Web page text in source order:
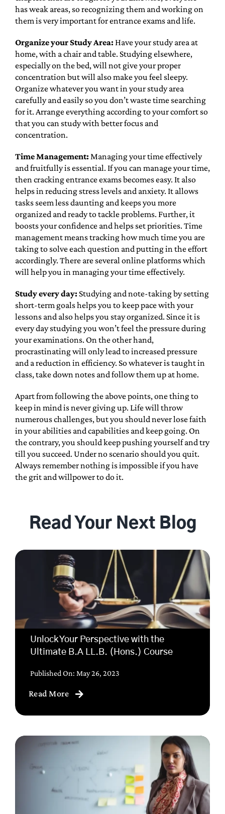
has weak areas, so recognizing them and working on
them is very important for entrance exams and life.
Organize your Study Area:Have your study area at
home, with a chair and table. Studying elsewhere,
especially on the bed, will not give your proper
concentration but will also make you feel sleepy.
Organize whatever you want in your study area
carefully and easily so you don’t waste time searching
for it. Arrange everything according to your comfort so
that you can study with better focus and
concentration.
Time Management:Managing your time effectively
and fruitfully is essential. If you can manage your time,
then cracking entrance exams becomes easy. It also
helps in reducing stress levels and anxiety. It allows
tasks seem less daunting and keeps you more
organized and ready to tackle problems. Further, it
boosts your confidence and helps set priorities. Time
management means tracking how much time you are
taking to solve each question and putting in the effort
accordingly. There are several online platforms which
will help you in managing your time effectively.
Study every day:Studying and note-taking by setting
short-term goals helps you to keep pace with your
lessons and also helps you stay organized. Since it is
every day studying you won’t feel the pressure during
your examinations. On the other hand,
procrastinating will only lead to increased pressure
and a reduction in efficiency. So whatever is taught in
class, take down notes and follow them up at home.
Apart from following the above points, one thing to
keep in mind is never giving up. Life will throw
numerous challenges, but you should never lose faith
in your abilities and capabilities and keep going. On
the contrary, you should keep pushing yourself and try
till you succeed. Under no scenario should you quit.
Always remember nothing is impossible if you have
the grit and willpower to do it.
Read Your Next Blog
Unlock Your Perspective with the
Ultimate B.A LL.B. (Hons.) Course
Published On: May 26, 2023
Read More